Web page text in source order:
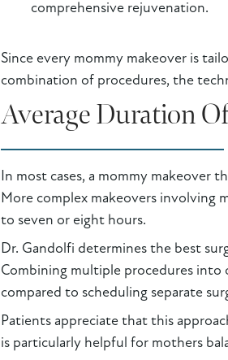
comprehensive rejuvenation.
Since every mommy makeover is
combination of procedures, the
Average Duration
In most cases, a mommy makeover
More complex makeovers involving
to seven or eight hours.
Dr. Gandolfi determines the best
Combining multiple procedures into
compared to scheduling separate
Patients appreciate that this
is particularly helpful for mothers